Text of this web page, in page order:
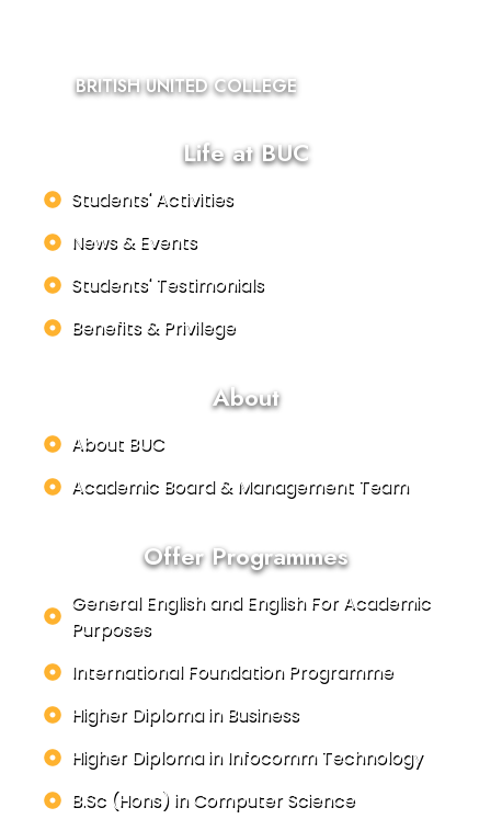
BRITISH UNITED COLLEGE
Life at BUC
Students' Activities
News & Events
Students' Testimonials
Benefits & Privilege
About
About BUC
Academic Board & Management Team
Offer Programmes
General English and English For Academic
Purposes
International Foundation Programme
Higher Diploma in Business
Higher Diploma in Infocomm Technology
B.Sc (Hons) in Computer Science